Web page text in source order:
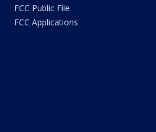
FCC Public File
FCC Applications